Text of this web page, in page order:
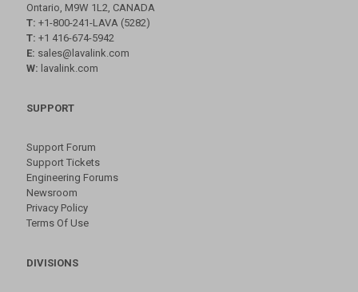
Ontario, M9W 1L2, CANADA
T: +1-800-241-LAVA (5282)
T: +1 416-674-5942
E: sales@lavalink.com
W: lavalink.com
SUPPORT
Support Forum
Support Tickets
Engineering Forums
Newsroom
Privacy Policy
Terms Of Use
DIVISIONS